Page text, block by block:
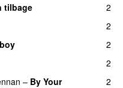
tilbage
2
2
2
2
– By Your
2